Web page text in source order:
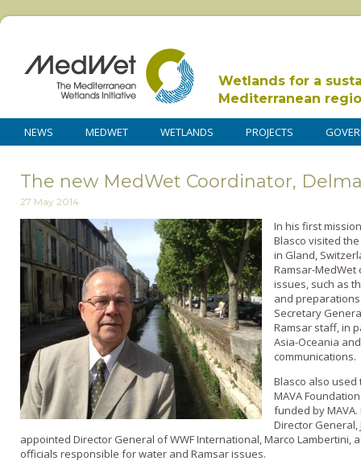
Wetlands for a
Mediterranean
NEWS MEDWET WETLANDS PROJECTS
The new MedWet Coordinator,
27 May 2014
In his first
Blasco visited
in Gland,
Ramsar-
issues, such as
and preparations
Secretary
Ramsar staff, in
Asia-Oceania
communications.
Blasco also
MAVA
funded by
Director
appointed Director General of WWF International, Marco Lambertini,
officials responsible for water and Ramsar issues.